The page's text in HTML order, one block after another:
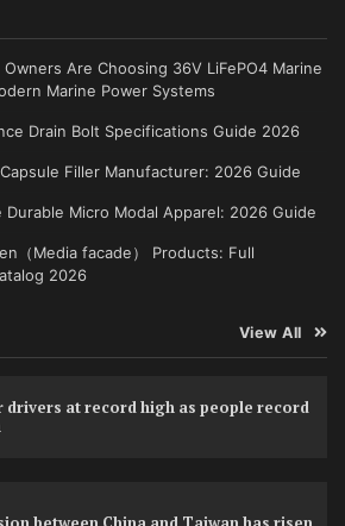
Are Choosing 36V LiFePO4 Marine
Marine Power Systems
Drain Bolt Specifications Guide 2026
Filler Manufacturer: 2026 Guide
Durable Micro Modal Apparel: 2026 Guide
（Media facade） Products: Full
2026
View All
drivers at record high as people record